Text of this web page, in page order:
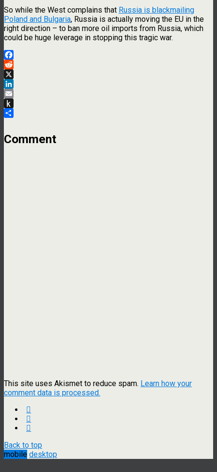
So while the West complains that Russia is blackmailing
Poland and Bulgaria, Russia is actually moving the EU in the
right direction – to ban more oil imports from Russia, which
could be huge leverage in stopping this tragic war.
Facebook
Reddit
X
LinkedIn
Email
Push
Comment
This site uses Akismet to reduce spam. Learn how your
comment data is processed.
Back to top
mobile desktop